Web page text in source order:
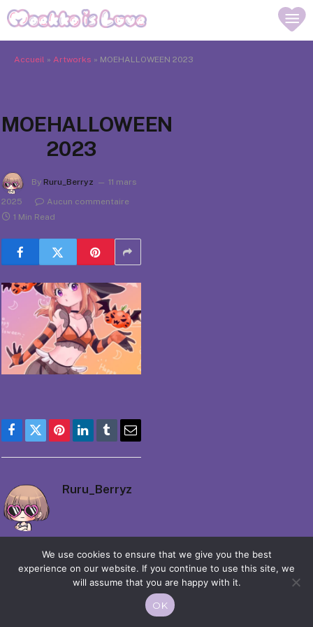
Accueil » Artworks » MOEHALLOWEEN 2023
MOEHALLOWEEN
2023
By Ruru_Berryz
11 mars
2025
Aucun commentaire
1 Min Read
Facebook
TwitterPinterestLinkedIn
TumblrEmail
Ruru_Berryz
© 2026 Moekko is Love / Moepop. All rights reserved.
We use cookies to ensure that we give you the best
experience on our website. If you continue to use this site, we
will assume that you are happy with it.
OK